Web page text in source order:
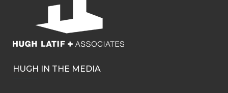
HUGH IN THE MEDIA